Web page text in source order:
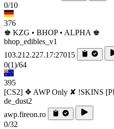
0/10
376
♚ KZG • BHOP • ALPHA ♚
bhop_edibles_v1
103.212.227.17:27015
0(1)/64
395
[CS2] ❖ AWP Only ✘ !SKINS
de_dust2
awp.fireon.ro
0/32